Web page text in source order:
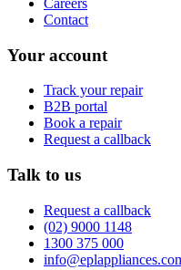
Careers
Contact
Your account
Track your repair
B2B portal
Book a repair
Request a callback
Talk to us
Request a callback
(02) 9000 1148
1300 375 000